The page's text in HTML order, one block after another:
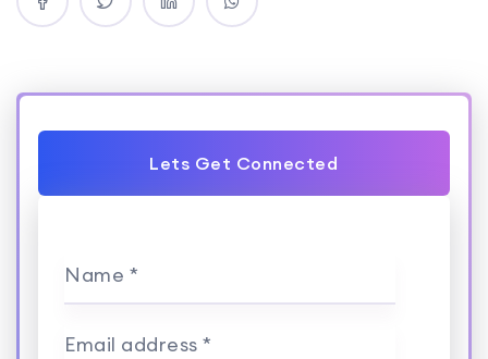
Lets Get Connected
Name *
Email address *